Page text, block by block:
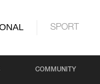
SPORT
COMMUNITY